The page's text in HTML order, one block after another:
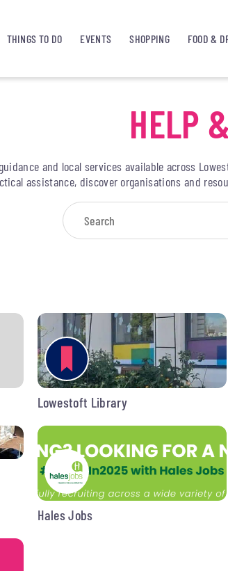
THINGS TO DO EVENTS SHOPPING FOOD &
HELP
and local services available across
assistance, discover organisations and
Hales Jobs
Lowestoft Library